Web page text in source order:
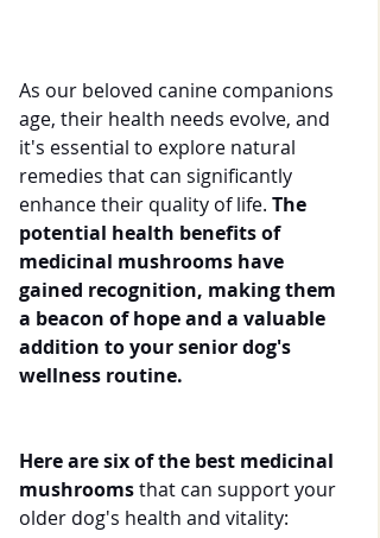
As our beloved canine companions
age, their health needs evolve, and
it's essential to explore natural
remedies that can significantly
enhance their quality of life. The
potential health benefits of
medicinal mushrooms have
gained recognition, making them
a beacon of hope and a valuable
addition to your senior dog's
wellness routine.
Here are six of the best medicinal
mushrooms that can support your
older dog's health and vitality: